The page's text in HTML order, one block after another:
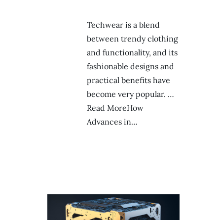
Techwear is a blend
between trendy clothing
and functionality, and its
fashionable designs and
practical benefits have
become very popular. …
Read MoreHow
Advances in…